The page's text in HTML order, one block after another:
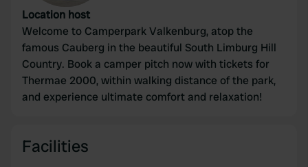
Location host
Welcome to Camperpark Valkenburg, atop the
famous Cauberg in the beautiful South Limburg Hill
Country. Book a camper pitch now with tickets for
Thermae 2000, within walking distance of the park,
and experience ultimate comfort and relaxation!
Facilities